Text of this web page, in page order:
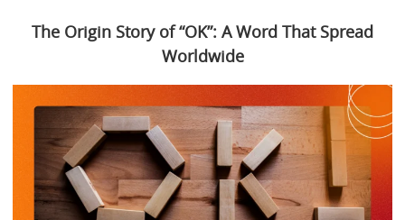
The Origin Story of “OK”: A Word That Spread
Worldwide